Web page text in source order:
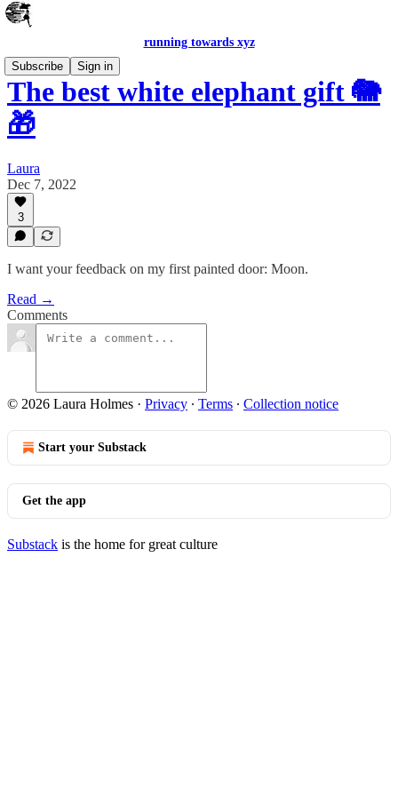
running towards xyz
Subscribe
Sign in
The best white elephant gift 🐘
🎁
Laura
Dec 7, 2022
3
I want your feedback on my first painted door: Moon.
Read →
Comments
© 2026 Laura Holmes · Privacy ∙ Terms ∙ Collection notice
Start your Substack
Get the app
Substack is the home for great culture